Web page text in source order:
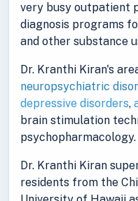
very busy outpatient
diagnosis programs
and other substance
Dr. Kranthi Kiran's
neuropsychiatric
depressive disorders,
brain stimulation
psychopharmacology.
Dr. Kranthi Kiran
residents from the